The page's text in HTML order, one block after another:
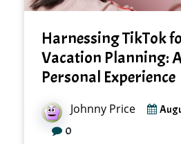
Harnessing TikTok
Vacation Planning:
Personal Experience
Johnny Price
0